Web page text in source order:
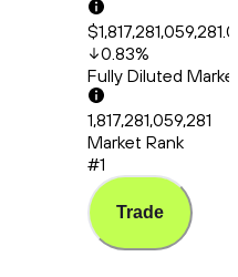
0.83%
Fully Diluted
1,817,281,059,281
Market Rank
#1
Trade